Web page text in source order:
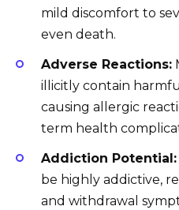
mild discomfort to
even death.
Adverse Reactions:
illicitly contain
causing allergic
term health
Addiction Potential:
be highly addictive,
and withdrawal